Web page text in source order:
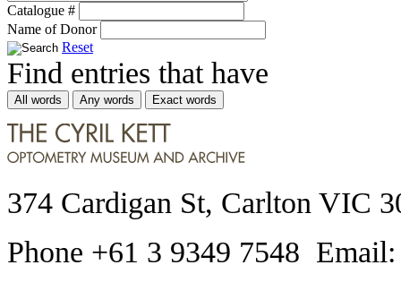
Catalogue #
Name of Donor
Reset
Find entries that have
All words Any words Exact words
374 Cardigan St, Carlton VIC
Phone +61 3 9349 7548